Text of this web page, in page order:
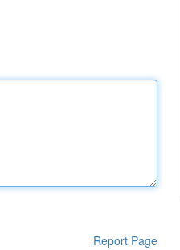
Report Page